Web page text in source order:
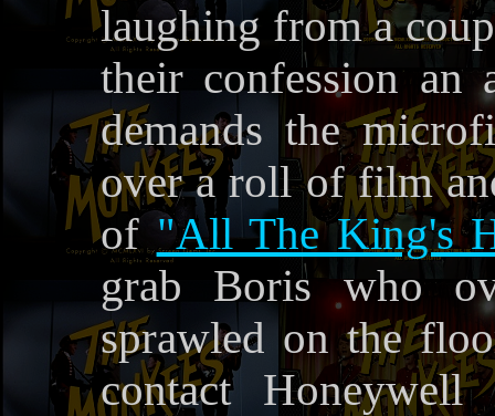
laughing from a
their confession an
demands the
over a roll of film
of"All The King's
grab Boris who
sprawled on the
contact